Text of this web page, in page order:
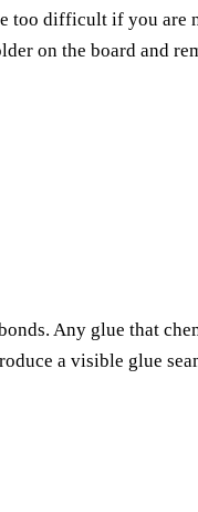
too difficult if you are
on the board and
Any glue that
a visible glue